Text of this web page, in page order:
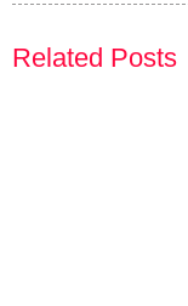
Related Posts